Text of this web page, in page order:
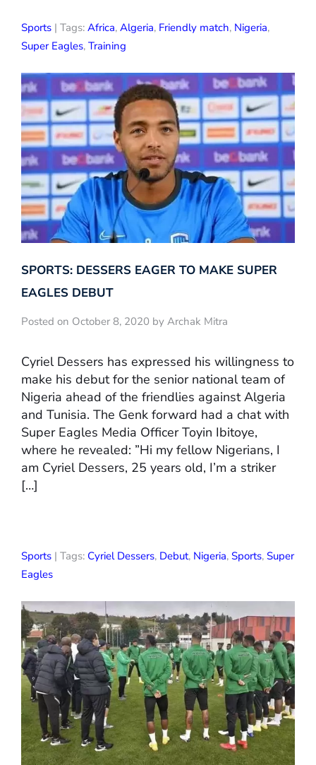
Sports | Tags: Africa, Algeria, Friendly match, Nigeria,
Super Eagles, Training
SPORTS: DESSERS EAGER TO MAKE SUPER
EAGLES DEBUT
Posted on October 8, 2020 by Archak Mitra
Cyriel Dessers has expressed his willingness to
make his debut for the senior national team of
Nigeria ahead of the friendlies against Algeria
and Tunisia. The Genk forward had a chat with
Super Eagles Media Officer Toyin Ibitoye,
where he revealed: ”Hi my fellow Nigerians, I
am Cyriel Dessers, 25 years old, I’m a striker
[…]
Sports | Tags: Cyriel Dessers, Debut, Nigeria, Sports, Super
Eagles